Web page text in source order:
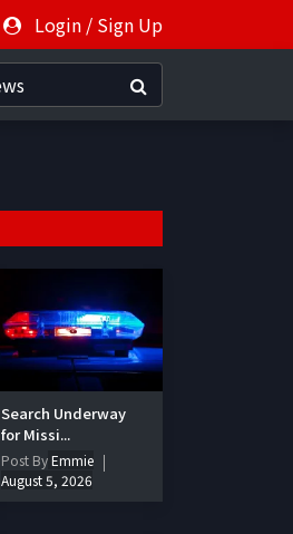
Login / Sign Up
Search Underway
for Missi...
Post ByEmmie
August 5, 2026